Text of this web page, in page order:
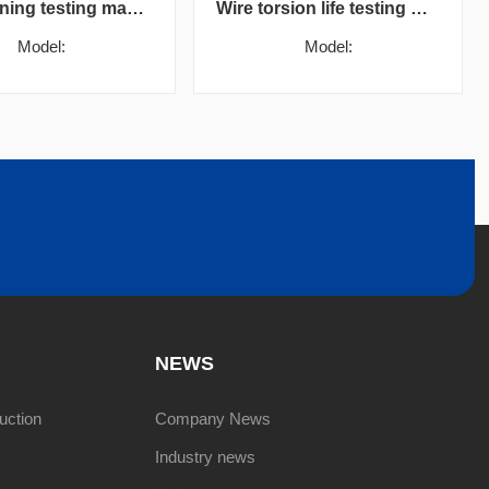
Wire burning testing machine
Model:
Wire torsion life testing machine
Model:
NEWS
Company News
Industry news